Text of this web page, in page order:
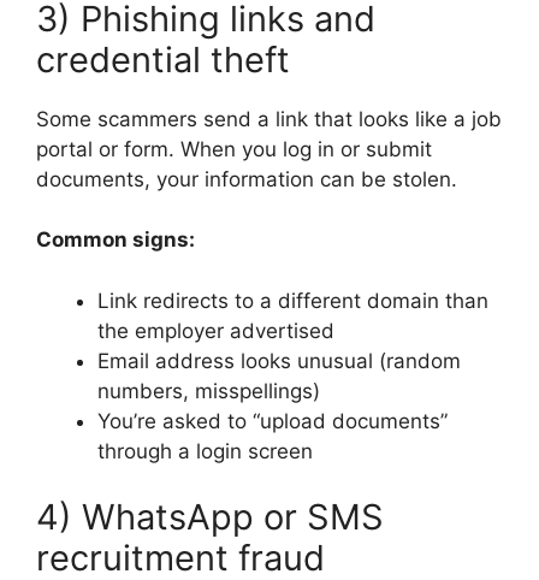
3) Phishing links and
credential theft
Some scammers send a link that looks like a job
portal or form. When you log in or submit
documents, your information can be stolen.
Common signs:
Link redirects to a different domain than
the employer advertised
Email address looks unusual (random
numbers, misspellings)
You’re asked to “upload documents”
through a login screen
4) WhatsApp or SMS
recruitment fraud